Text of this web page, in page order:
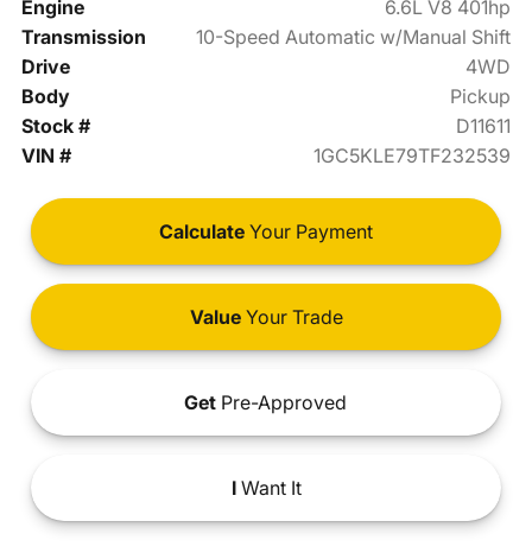
Engine
6.6L V8 401hp
Transmission
10-Speed Automatic w/Manual Shift
Drive
4WD
Body
Pickup
Stock #
D11611
VIN #
1GC5KLE79TF232539
Calculate Your Payment
ValueYour Trade
Get Pre-Approved
IWant It